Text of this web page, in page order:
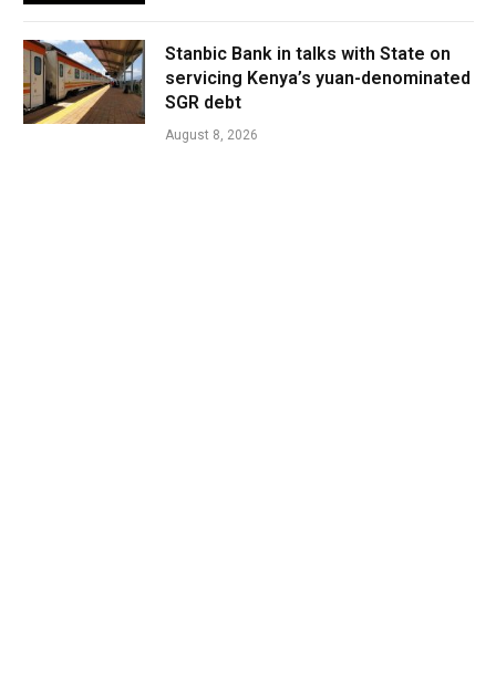
Stanbic Bank in talks with State on
servicing Kenya’s yuan-denominated
SGR debt
August 8, 2026